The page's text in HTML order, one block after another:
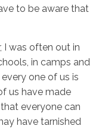
to be aware that
I was often out in
in camps and
one of us is
us have made
everyone can
have tarnished